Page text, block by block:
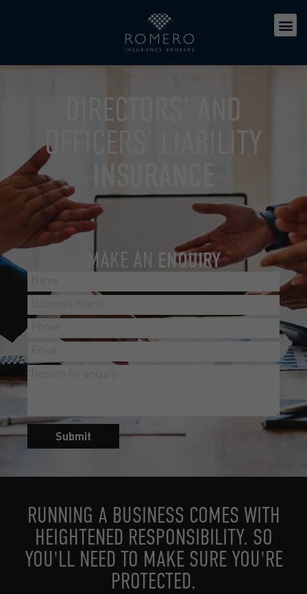
DIRECTORS’ AND
OFFICERS’ LIABILITY
INSURANCE
MAKE AN ENQUIRY
Submit
RUNNING A BUSINESS COMES WITH
HEIGHTENED RESPONSIBILITY. SO
YOU'LL NEED TO MAKE SURE YOU'RE
PROTECTED.